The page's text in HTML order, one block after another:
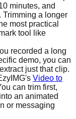
minutes, and
Trimming a longer
most practical
tool like
recorded a long
demo, you can
just that clip.
Video to
can trim first,
an animated
or messaging